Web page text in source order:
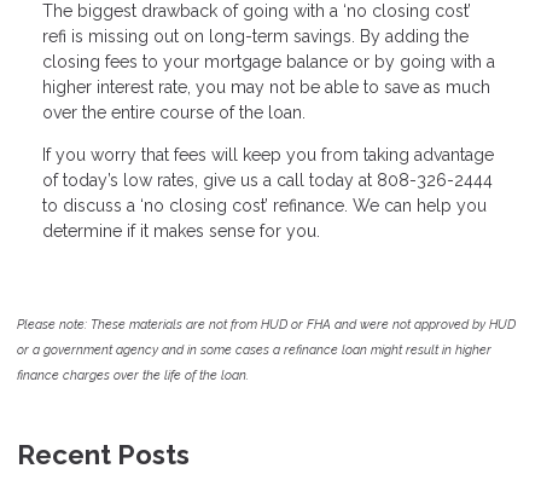
The biggest drawback of going with a ‘no closing cost’
refi is missing out on long-term savings. By adding the
closing fees to your mortgage balance or by going with a
higher interest rate, you may not be able to save as much
over the entire course of the loan.
If you worry that fees will keep you from taking advantage
of today’s low rates, give us a call today at 808-326-2444
to discuss a ‘no closing cost’ refinance. We can help you
determine if it makes sense for you.
Please note: These materials are not from HUD or FHA and were not approved by HUD
or a government agency and in some cases a refinance loan might result in higher
finance charges over the life of the loan.
Recent Posts